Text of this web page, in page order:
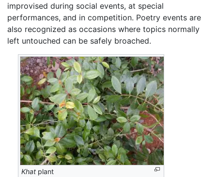
improvised during social events, at special
performances, and in competition. Poetry events are
also recognized as occasions where topics normally
left untouched can be safely broached.
Khat plant